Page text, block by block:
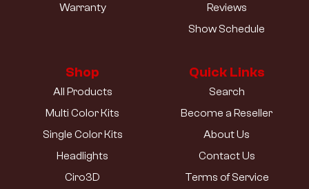
Warranty
Reviews
Show Schedule
Shop
All Products
Multi Color Kits
Single Color Kits
Headlights
Ciro3D
Quick Links
Search
Become a Reseller
About Us
Contact Us
Terms of Service